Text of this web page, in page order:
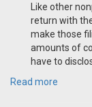
Like other
return with
make those
amounts of
have to
Read more